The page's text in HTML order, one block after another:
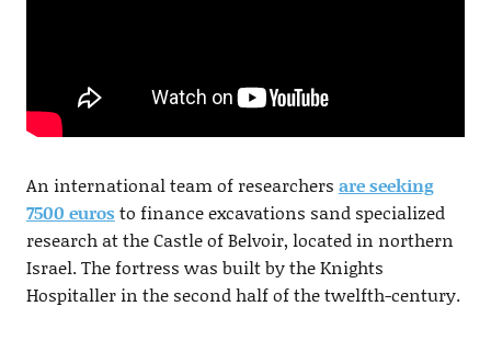
An international team of researchers are seeking
7500 euros to finance excavations sand specialized
research at the Castle of Belvoir, located in northern
Israel. The fortress was built by the Knights
Hospitaller in the second half of the twelfth-century.